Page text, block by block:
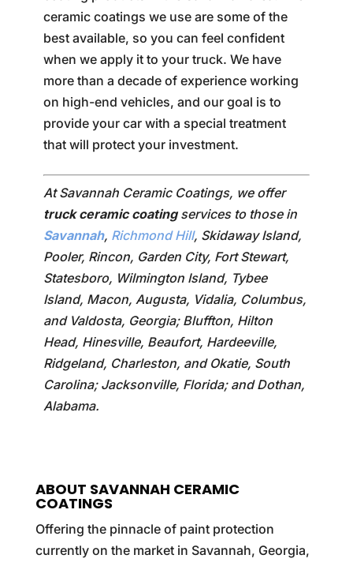
ceramic coatings we use are some of the
best available, so you can feel confident
when we apply it to your truck. We have
more than a decade of experience working
on high-end vehicles, and our goal is to
provide your car with a special treatment
that will protect your investment.
At Savannah Ceramic Coatings, we offer
truck ceramic coatingservices to those in
Savannah, Richmond Hill, Skidaway Island,
Pooler, Rincon, Garden City, Fort Stewart,
Statesboro, Wilmington Island, Tybee
Island, Macon, Augusta, Vidalia, Columbus,
and Valdosta, Georgia; Bluffton, Hilton
Head, Hinesville, Beaufort, Hardeeville,
Ridgeland, Charleston, and Okatie, South
Carolina; Jacksonville, Florida; and Dothan,
Alabama.
ABOUT SAVANNAH CERAMIC
COATINGS
Offering the pinnacle of paint protection
currently on the market in Savannah, Georgia,